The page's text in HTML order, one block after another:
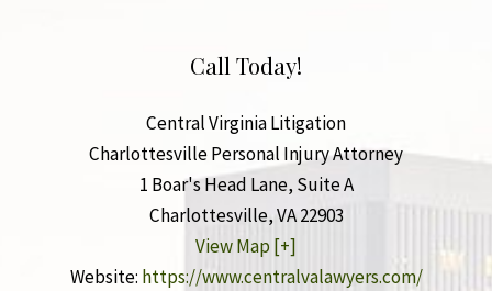
Call Today!
Central Virginia Litigation
Charlottesville Personal Injury Attorney
1 Boar's Head Lane, Suite A
Charlottesville,VA22903
View Map [+]
Website: https://www.centralvalawyers.com/